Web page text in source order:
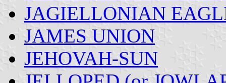
JAGIELLONIAN
JAMES UNION
JEHOVAH-SUN